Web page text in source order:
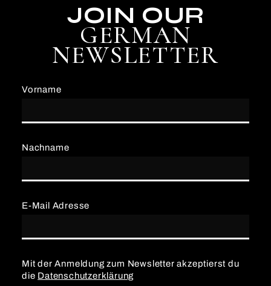
JOIN OUR
GERMAN
NEWSLETTER
Vorname
E-Mail Adresse
Nachname
Mit der Anmeldung zum Newsletter akzeptierst du
die Datenschutzerklärung